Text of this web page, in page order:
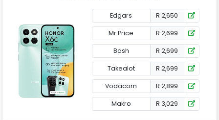
Edgars R 2,650
Mr Price R 2,699
Bash R 2,699
Takealot R 2,699
Vodacom R 2,899
Makro R 3,029